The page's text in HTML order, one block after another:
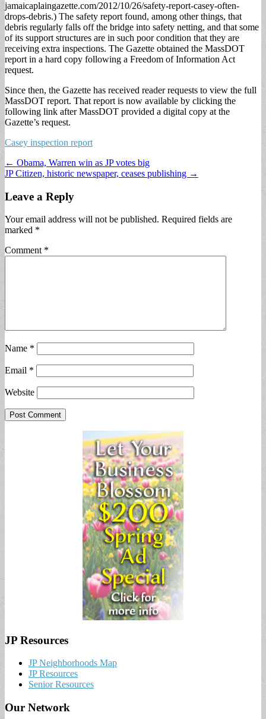
jamaicaplaingazette.com/2012/10/26/safety-report-casey-often-
drops-debris.) The safety report found, among other things, that
debris regularly falls off the bridge into safety netting, and that some
of its support structures are in such poor condition that they are
receiving extra inspections. The Gazette obtained the MassDOT
report in a hard copy following a Freedom of Information Act
request.
Since then, the Gazette has received reader requests to view the full
MassDOT report. That report is now available by clicking the
following link after MassDOT provided a digital copy at the
Gazette’s request.
Casey inspection report
Post
navigation
← Obama, Warren win as JP votes big
JP Citizen, historic newspaper, ceases publishing →
Leave a Reply
Your email address will not be published. Required fields are
marked *
Comment *
Name *
Email *
Website
JP Resources
JP Neighborhoods Map
JP Resources
Senior Resources
Our Network